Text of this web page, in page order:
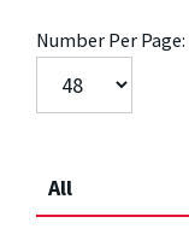
Number Per Page:
All